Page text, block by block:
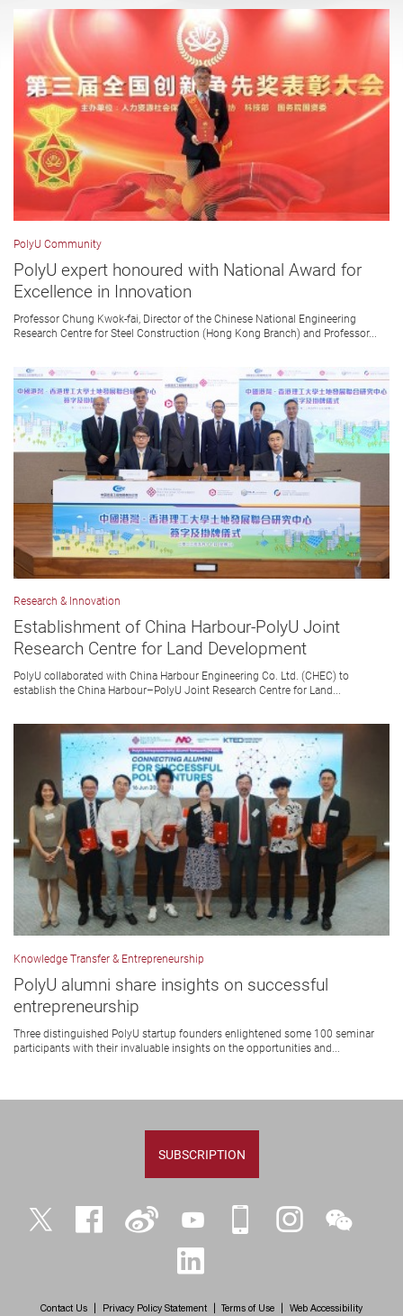
PolyU Community
PolyU expert honoured with National Award for
Excellence in Innovation
Professor Chung Kwok-fai, Director of the Chinese National Engineering
Research Centre for Steel Construction (Hong Kong Branch) and Professor...
Research & Innovation
Establishment of China Harbour-PolyU Joint
Research Centre for Land Development
PolyU collaborated with China Harbour Engineering Co. Ltd. (CHEC) to
establish the China Harbour–PolyU Joint Research Centre for Land...
Knowledge Transfer & Entrepreneurship
PolyU alumni share insights on successful
entrepreneurship
Three distinguished PolyU startup founders enlightened some 100 seminar
participants with their invaluable insights on the opportunities and...
Contact Us Privacy Policy Statement Terms of Use Web Accessibility
SUBSCRIPTION
Twitter Facebook Weibo YouTube iPolyU InstagramWeChat
LinkedIn